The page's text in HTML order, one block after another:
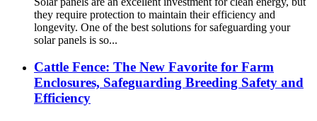
they require protection to maintain their efficiency and
longevity. One of the best solutions for safeguarding your
solar panels is so...
Cattle Fence: The New Favorite for Farm
Enclosures, Safeguarding Breeding Safety and
Efficiency